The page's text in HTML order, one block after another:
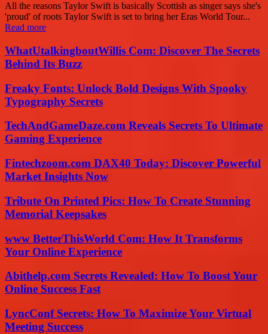
All the reasons Taylor Swift is basically Scottish as singer says she's
'proud' of roots Taylor Swift is set to bring her Eras World Tour...
Read more
WhatUtalkingboutWillis Com: Discover The Secrets
Behind Its Buzz
Freaky Fonts: Unlock Bold Designs With Spooky
Typography Secrets
TechAndGameDaze.com Reveals Secrets To Ultimate
Gaming Experience
Fintechzoom.com DAX40 Today: Discover Powerful
Market Insights Now
Tribute On Printed Pics: How To Create Stunning
Memorial Keepsakes
www BetterThisWorld Com: How It Transforms
Your Online Experience
Abithelp.com Secrets Revealed: How To Boost Your
Online Success Fast
LyncConf Secrets: How To Maximize Your Virtual
Meeting Success